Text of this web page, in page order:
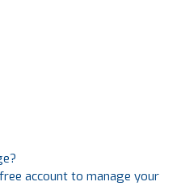
account to manage your